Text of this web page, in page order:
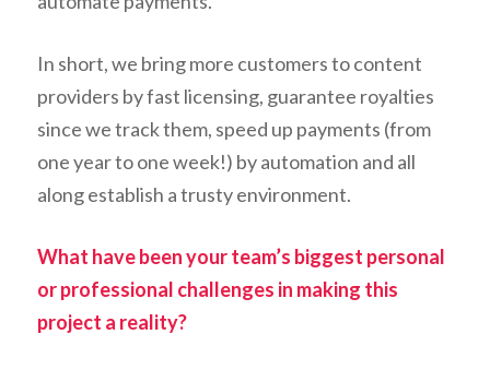
In short, we bring more customers to content
providers by fast licensing, guarantee royalties
since we track them, speed up payments (from
one year to one week!) by automation and all
along establish a trusty environment.
What have been your team’s biggest personal
or professional challenges in making this
project a reality?